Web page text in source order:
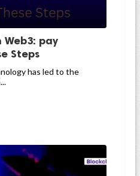
Web3: pay
Steps
has led to the